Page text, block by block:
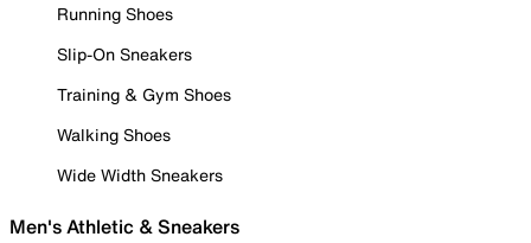
Running Shoes
Slip-On Sneakers
Training & Gym Shoes
Walking Shoes
Wide Width Sneakers
Men's Athletic & Sneakers